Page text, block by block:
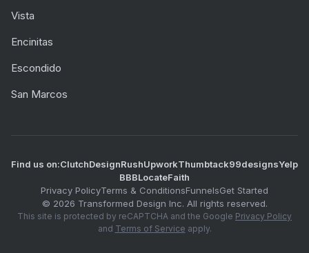
Vista
Encinitas
Escondido
San Marcos
Find us on:ClutchDesignRushUpworkThumbtack99designsYelp
BBBLocateFaith
Privacy PolicyTerms & ConditionsFunnelsGet Started
© 2026 Transformed Design Inc. All rights reserved.
This site is protected by reCAPTCHA and the Google Privacy Policy
and Terms of Service apply.